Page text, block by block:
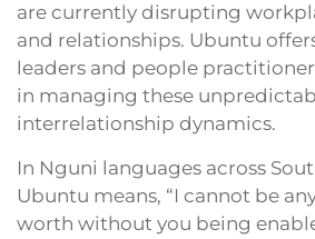
are currently disrupting
and relationships. Ubuntu
leaders and people
in managing these
interrelationship dynamics.
In Nguni languages across
Ubuntu means, “I cannot be
worth without you being